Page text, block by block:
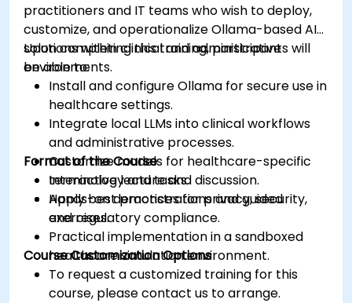
practitioners and IT teams who wish to deploy,
customize, and operationalize Ollama-based AI
solutions within clinical and administrative
environments.
Upon completing this training, participants will
be able to:
Install and configure Ollama for secure use in
healthcare settings.
Integrate local LLMs into clinical workflows
and administrative processes.
Customize models for healthcare-specific
terminology and tasks.
Apply best practices for privacy, security,
and regulatory compliance.
Format of the Course
Interactive lecture and discussion.
Hands-on demonstrations and guided
exercises.
Practical implementation in a sandboxed
healthcare simulation environment.
Course Customization Options
To request a customized training for this
course, please contact us to arrange.